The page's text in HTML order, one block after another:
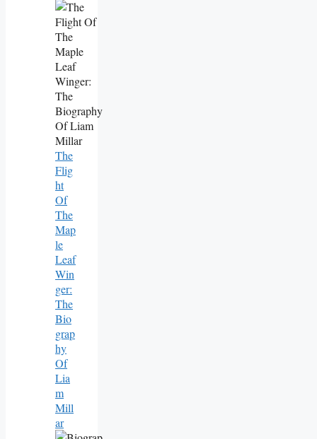
The
Flig
Ht
Of
The
Map
Le
Leaf
Win
Ger:
The
Bio
Grap
Hy
Of
Lia
M
Mill
Ar